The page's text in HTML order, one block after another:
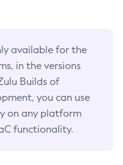
available for the
in the versions
Builds of
you can use
on any platform
functionality.